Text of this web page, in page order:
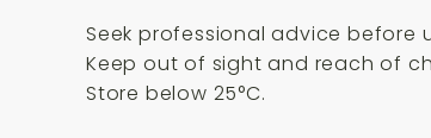
Seek professional advice before
Keep out of sight and reach of
Store below 25°C.